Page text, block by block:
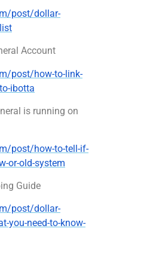
post/dollar-
Account
post/how-to-link-
ibotta
is running on
post/how-to-tell-if-
or-old-system
Guide
post/dollar-
you-need-to-know-